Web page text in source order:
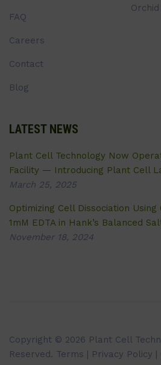
FAQ
Careers
Contact
Blog
LATEST NEWS
Plant Cell Technology Now
Facility — Introducing Plant Cell
March 25, 2025
Optimizing Cell Dissociation Using
1mM EDTA in Hank’s Balanced
November 18, 2024
Copyright © 2026 Plant Cell
Reserved. Terms | Privacy Policy |